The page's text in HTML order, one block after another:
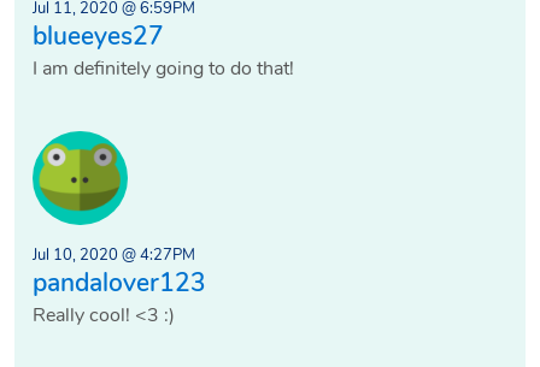
Jul 11, 2020 @ 6:59PM
blueeyes27
I am definitely going to do that!
Jul 10, 2020 @ 4:27PM
pandalover123
Really cool! <3 :)